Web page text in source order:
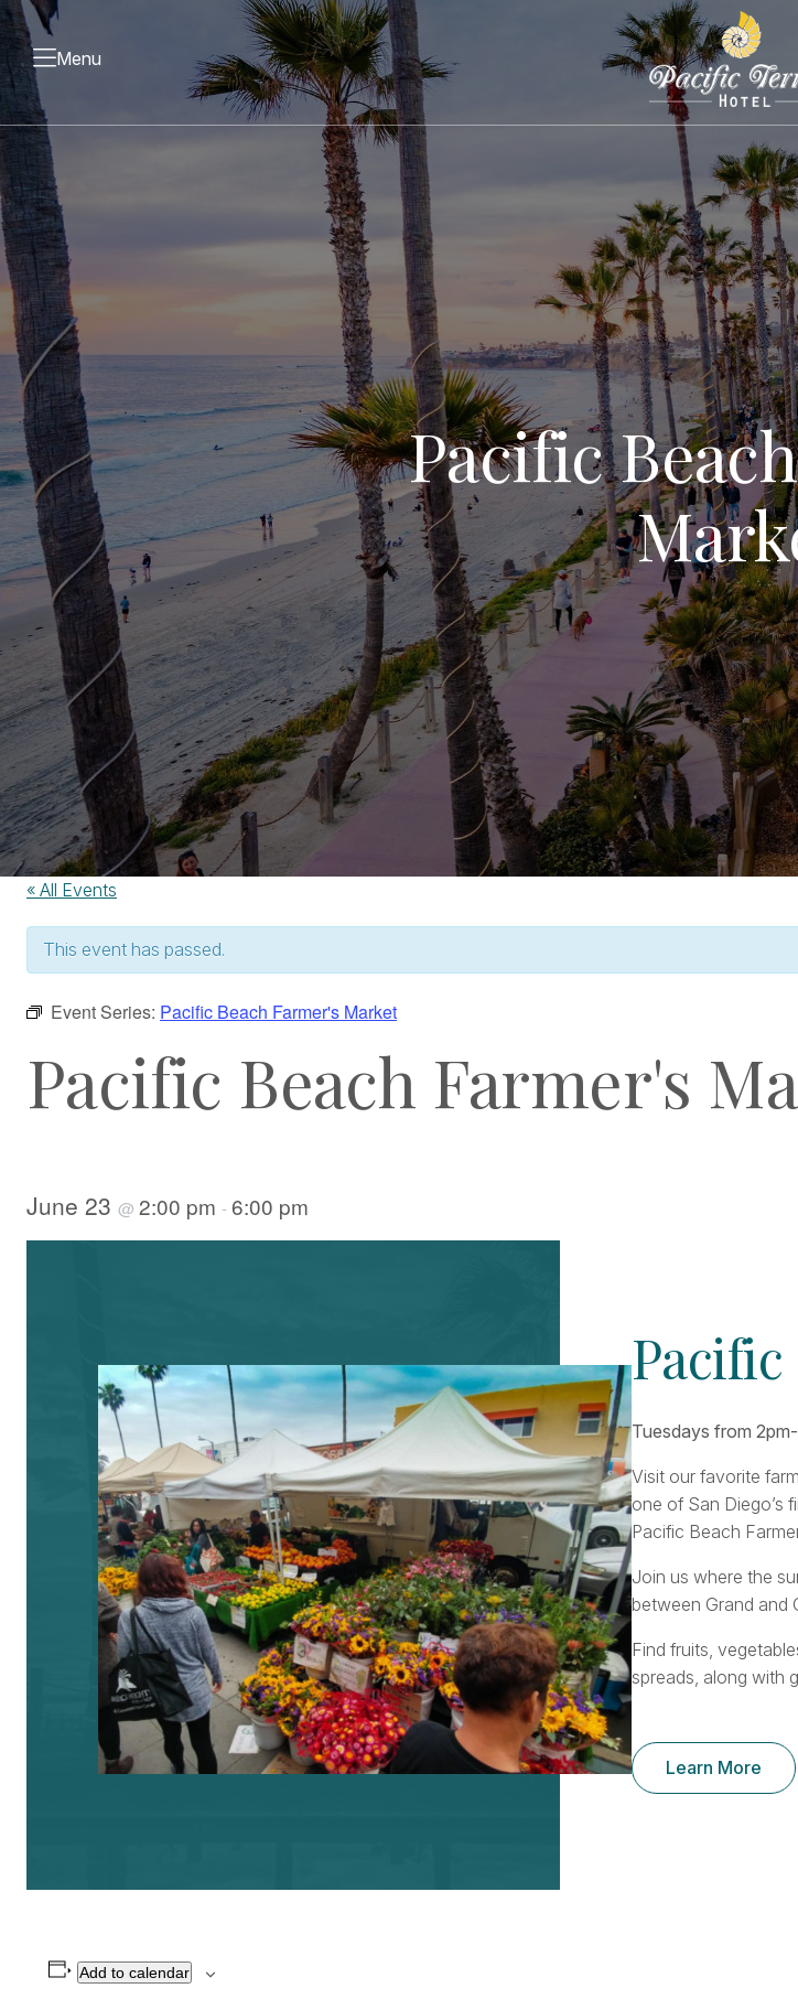
Menu
Pacific
« All Events
This event has passed.
Event Series: Pacific Beach Farmer's Market
Pacific Beach Farmer's
June 23 @ 2:00 pm - 6:00 pm
Tuesdays from
Visit our favorite
one of San Diego’s
Pacific Beach
Join us where the
between Grand and
Find fruits,
spreads, along with
Learn More
Add to calendar